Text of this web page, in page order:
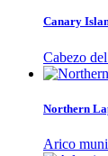
Canary
Cabezo
Northern
Arico